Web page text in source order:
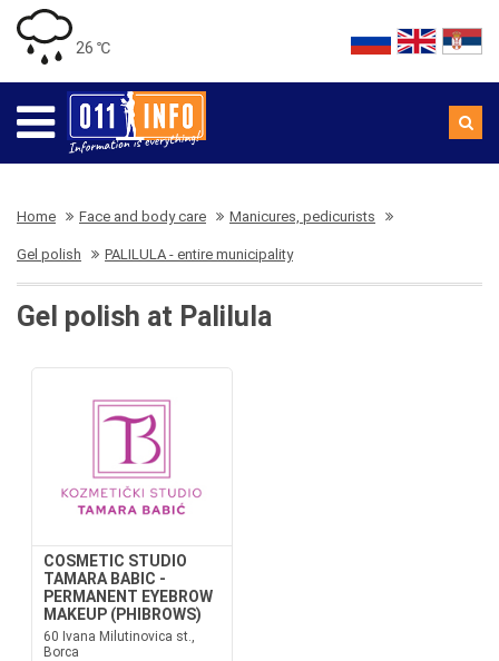
26 ℃
Home Face and body care Manicures, pedicurists
Gel polish PALILULA - entire municipality
Gel polish at Palilula
COSMETIC STUDIO
TAMARA BABIC -
PERMANENT EYEBROW
MAKEUP (PHIBROWS)
60 Ivana Milutinovica st.,
Borca